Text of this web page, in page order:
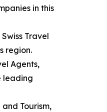
in this
Travel
region.
Agents,
leading
Tourism,